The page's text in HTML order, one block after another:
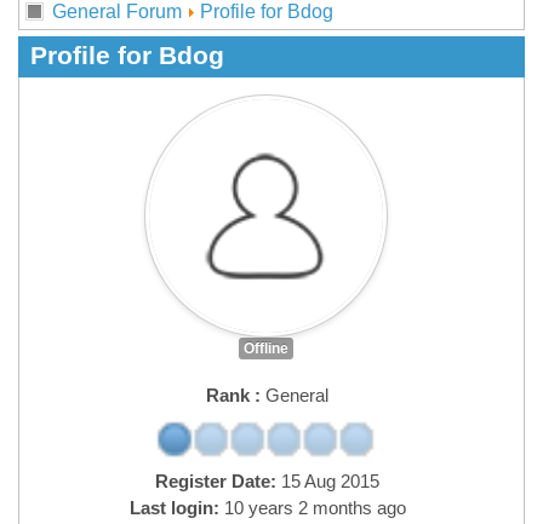
General Forum Profile for Bdog
Profile for Bdog
Offline
Rank : General
Register Date: 15 Aug 2015
Last login: 10 years 2 months ago